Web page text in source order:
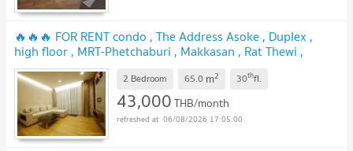
🔥🔥🔥 FOR RENT condo , The Address Asoke , Duplex ,
high floor , MRT-Phetchaburi , Makkasan , Rat Thewi ,
Bangkok , CX-01397 ✅ Live chat with us ADD LINE
@connexproperty ✅ 🔥🔥🔥
2 Bedroom 65.0 m2 30thfl.
43,000THB/month
06/08/2026 17:05:00